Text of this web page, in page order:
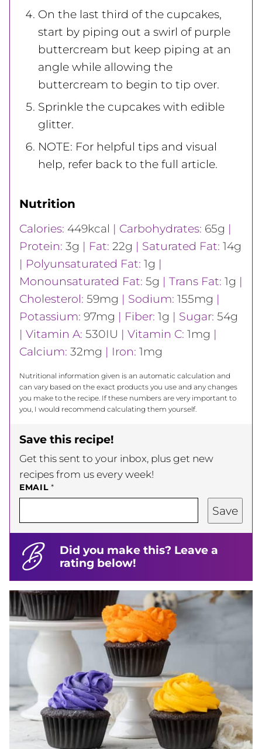
On the last third of the cupcakes,
start by piping out a swirl of purple
buttercream but keep piping at an
angle while allowing the
buttercream to begin to tip over.
Sprinkle the cupcakes with edible
glitter.
NOTE: For helpful tips and visual
help, refer back to the full article.
Nutrition
Calories: 449kcal | Carbohydrates: 65g |
Protein: 3g | Fat: 22g | Saturated Fat: 14g
| Polyunsaturated Fat: 1g |
Monounsaturated Fat: 5g | Trans Fat: 1g |
Cholesterol: 59mg | Sodium: 155mg |
Potassium: 97mg | Fiber: 1g | Sugar: 54g
| Vitamin A: 530IU | Vitamin C: 1mg |
Calcium: 32mg | Iron: 1mg
Nutritional information given is an automatic calculation and
can vary based on the exact products you use and any changes
you make to the recipe. If these numbers are very important to
you, I would recommend calculating them yourself.
Save this recipe!
Get this sent to your inbox, plus get new
recipes from us every week!
EMAIL*
Save
Did you make this? Leave a
rating below!